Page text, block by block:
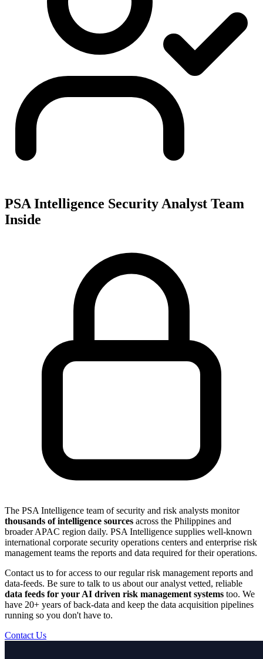
PSA Intelligence Security Analyst Team
Inside
The PSA Intelligence team of security and risk analysts monitor
thousands of intelligence sources across the Philippines and
broader APAC region daily. PSA Intelligence supplies well-known
international corporate security operations centers and enterprise risk
management teams the reports and data required for their operations.
Contact us to for access to our regular risk management reports and
data-feeds. Be sure to talk to us about our analyst vetted, reliable
data feeds for your AI driven risk management systems too. We
have 20+ years of back-data and keep the data acquisition pipelines
running so you don't have to.
Contact Us